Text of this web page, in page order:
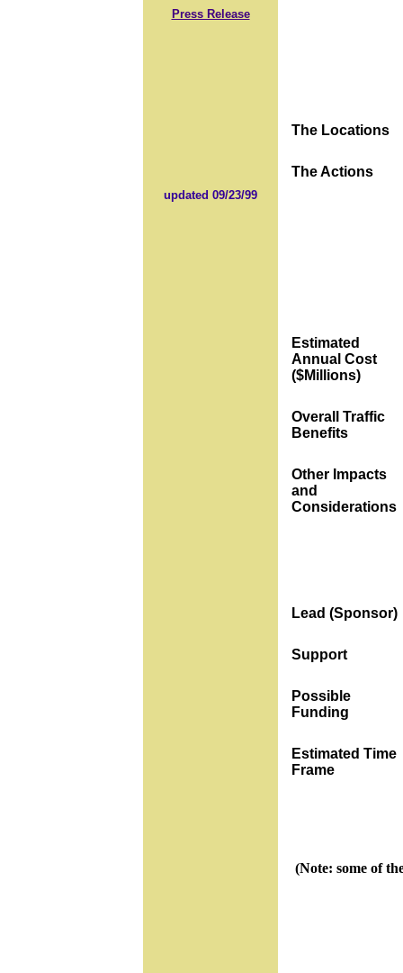
Press Release
updated 09/23/99
The Locations
The Actions
Estimated
Annual Cost
($Millions)
Overall Traffic
Benefits
Other Impacts
and
Considerations
Lead (Sponsor)
Support
Possible
Funding
Estimated Time
Frame
(Note: some of